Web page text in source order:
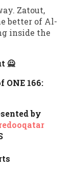
Zatout,
better of Al-
inside the
🙅
ONE 166:
by